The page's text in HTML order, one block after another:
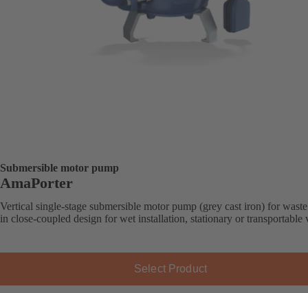
Submersible motor pump
AmaPorter
Vertical single-stage submersible motor pump (grey cast iron) for
in close-coupled design for wet installation, stationary or transportable
Select Product